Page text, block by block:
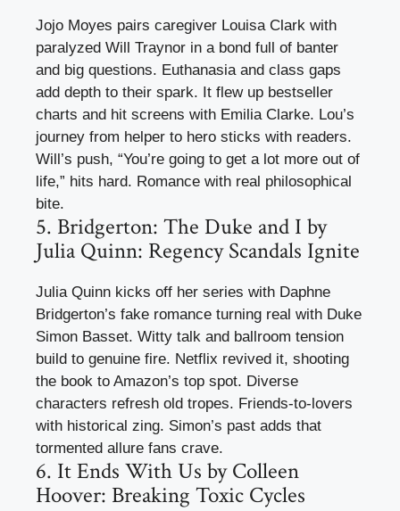
Jojo Moyes pairs caregiver Louisa Clark with
paralyzed Will Traynor in a bond full of banter
and big questions. Euthanasia and class gaps
add depth to their spark. It flew up bestseller
charts and hit screens with Emilia Clarke. Lou’s
journey from helper to hero sticks with readers.
Will’s push, “You’re going to get a lot more out of
life,” hits hard. Romance with real philosophical
bite.
5. Bridgerton: The Duke and I by
Julia Quinn: Regency Scandals Ignite
Julia Quinn kicks off her series with Daphne
Bridgerton’s fake romance turning real with Duke
Simon Basset. Witty talk and ballroom tension
build to genuine fire. Netflix revived it, shooting
the book to Amazon’s top spot. Diverse
characters refresh old tropes. Friends-to-lovers
with historical zing. Simon’s past adds that
tormented allure fans crave.
6. It Ends With Us by Colleen
Hoover: Breaking Toxic Cycles